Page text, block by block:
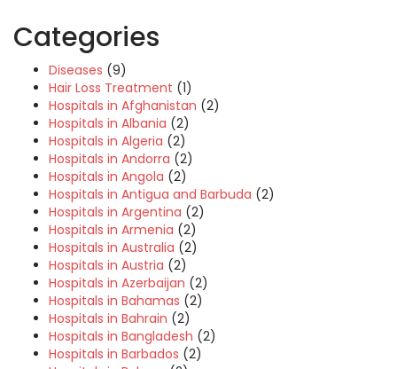
Categories
Diseases (9)
Hair Loss Treatment (1)
Hospitals in Afghanistan (2)
Hospitals in Albania (2)
Hospitals in Algeria (2)
Hospitals in Andorra (2)
Hospitals in Angola (2)
Hospitals in Antigua and Barbuda (2)
Hospitals in Argentina (2)
Hospitals in Armenia (2)
Hospitals in Australia (2)
Hospitals in Austria (2)
Hospitals in Azerbaijan (2)
Hospitals in Bahamas (2)
Hospitals in Bahrain (2)
Hospitals in Bangladesh (2)
Hospitals in Barbados (2)